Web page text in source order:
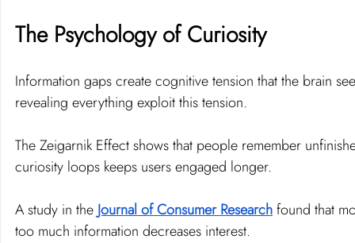
The Psychology of Curiosity
Information gaps create cognitive tension that the brain
revealing everything exploit this tension.
The Zeigarnik Effect shows that people remember
curiosity loops keeps users engaged longer.
A study in the Journal of Consumer Research found that
too much information decreases interest.